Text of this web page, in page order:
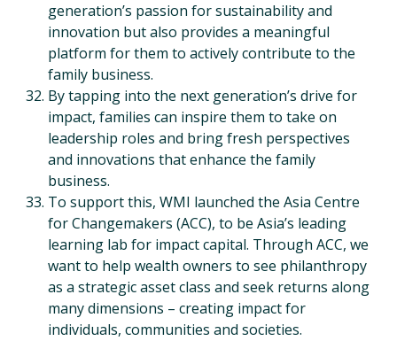
generation’s passion for sustainability and
innovation but also provides a meaningful
platform for them to actively contribute to the
family business.
By tapping into the next generation’s drive for
impact, families can inspire them to take on
leadership roles and bring fresh perspectives
and innovations that enhance the family
business.
To support this, WMI launched the Asia Centre
for Changemakers (ACC), to be Asia’s leading
learning lab for impact capital. Through ACC, we
want to help wealth owners to see philanthropy
as a strategic asset class and seek returns along
many dimensions – creating impact for
individuals, communities and societies.